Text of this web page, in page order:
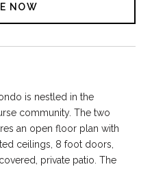
NOW
is nestled in the
community. The two
an open floor plan with
ceilings, 8 foot doors,
private patio. The